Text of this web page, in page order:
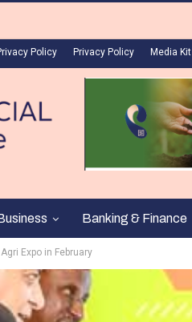
Policy Privacy Policy Media Kit
Banking & Finance
Expo in February